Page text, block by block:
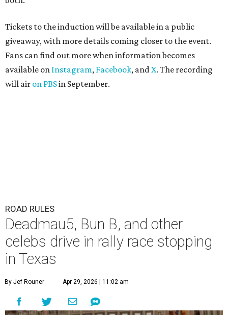
Tickets to the induction will be available in a public
giveaway, with more details coming closer to the event.
Fans can find out more when information becomes
available on Instagram, Facebook, andX. The recording
will air on PBSin September.
ROAD RULES
Deadmau5, Bun B, and other
celebs drive in rally race stopping
in Texas
By Jef Rouner Apr 29, 2026 | 11:02 am